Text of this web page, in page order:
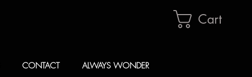
Cart
CONTACT ALWAYS WONDER